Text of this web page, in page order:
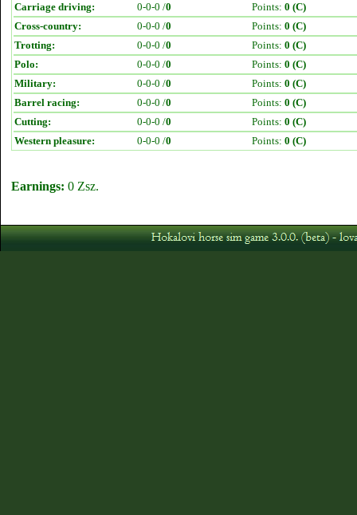
Carriage driving:
0-0-0 /0 Points: 0 (C)
Cross-country:
0-0-0 /0 Points: 0 (C)
Trotting:
0-0-0 /0 Points: 0 (C)
Polo:
0-0-0 /0 Points: 0 (C)
Military:
0-0-0 /0 Points: 0 (C)
Barrel racing:
0-0-0 /0 Points: 0 (C)
Cutting:
0-0-0 /0 Points: 0 (C)
Western pleasure:
0-0-0 /0 Points: 0 (C)
Earnings: 0 Zsz.